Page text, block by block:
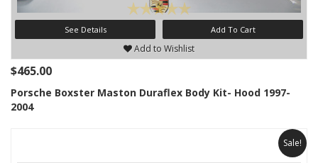
See Details Add To Cart
Add to Wishlist
$465.00
Porsche Boxster Maston Duraflex Body Kit- Hood 1997-
2004
Sale!